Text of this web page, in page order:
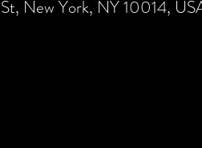
New York, NY 10014,